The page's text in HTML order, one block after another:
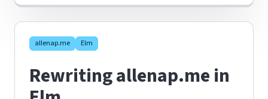
allenap.me Elm
Rewriting allenap.me in